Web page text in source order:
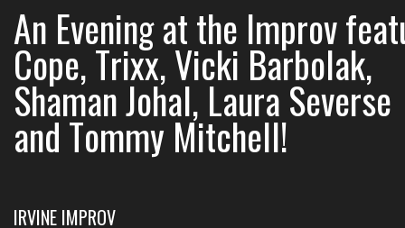
An Evening at the Improv
Cope, Trixx, Vicki Barbolak,
Shaman Johal, Laura Severse
and Tommy Mitchell!
IRVINE IMPROV